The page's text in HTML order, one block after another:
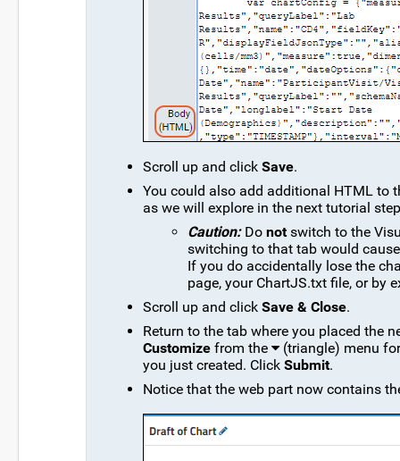
Scroll up and click Save.
You could also add additional HTML to
as we will explore in the next tutorial
Caution:Do notswitch to the
switching to that tab would
If you do accidentally lose the
page, your ChartJS.txt file, or by
Scroll up and click Save & Close.
Return to the tab where you placed the
Customize from the
(triangle) menu
you just created. Click Submit.
Notice that the web part now contains